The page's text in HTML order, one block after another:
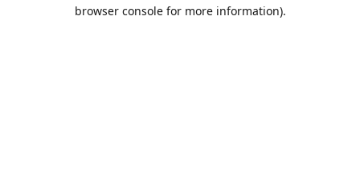
browser console for more information).